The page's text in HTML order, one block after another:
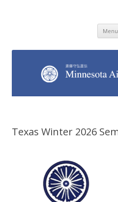
Menu
Texas Winter 2026